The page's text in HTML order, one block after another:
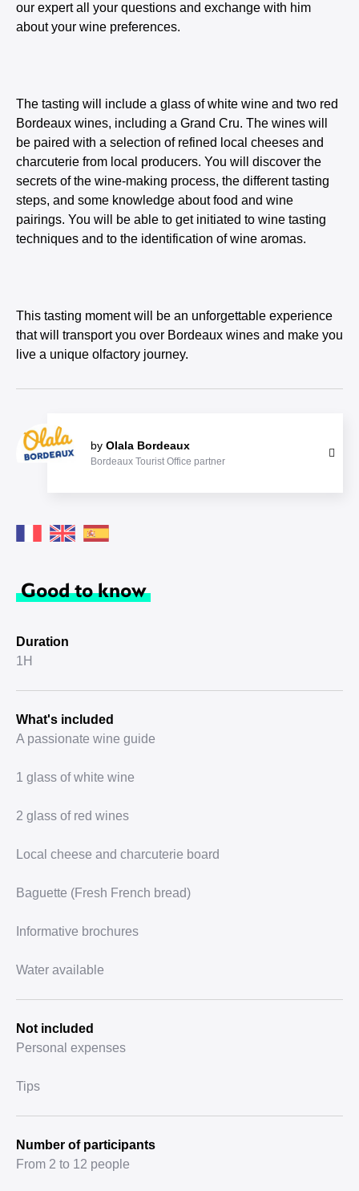
our expert all your questions and exchange with him
about your wine preferences.
The tasting will include a glass of white wine and two red
Bordeaux wines, including a Grand Cru. The wines will
be paired with a selection of refined local cheeses and
charcuterie from local producers. You will discover the
secrets of the wine-making process, the different tasting
steps, and some knowledge about food and wine
pairings. You will be able to get initiated to wine tasting
techniques and to the identification of wine aromas.
This tasting moment will be an unforgettable experience
that will transport you over Bordeaux wines and make you
live a unique olfactory journey.
by Olala Bordeaux
Bordeaux Tourist Office partner
Good to know
Duration
1H
What's included
A passionate wine guide
1 glass of white wine
2 glass of red wines
Local cheese and charcuterie board
Baguette (Fresh French bread)
Informative brochures
Water available
Not included
Personal expenses
Tips
Number of participants
From 2 to 12 people